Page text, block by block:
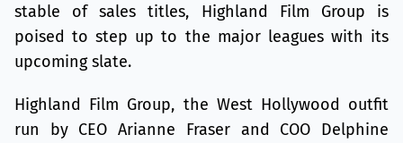
stable of sales titles, Highland Film Group is
poised to step up to the major leagues with its
upcoming slate.
Highland Film Group, the West Hollywood outfit
run by CEO Arianne Fraser and COO Delphine